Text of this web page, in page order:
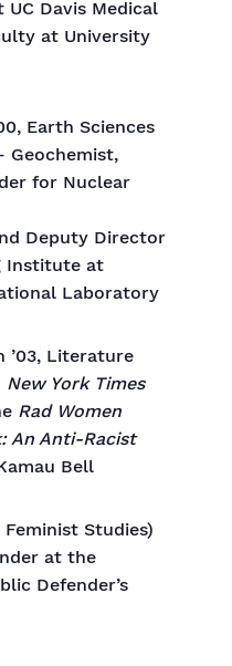
Davis Medical
at University
Earth Sciences
Geochemist,
for Nuclear
Deputy Director
Institute at
Laboratory
’03, Literature
New York Times
Rad Women
An Anti-Racist
Bell
Feminist Studies)
at the
Defender’s